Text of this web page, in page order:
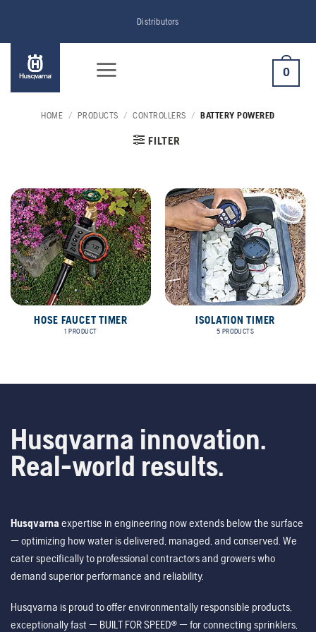
content
Distributors
0
HOME / PRODUCTS / CONTROLLERS / BATTERY POWERED
FILTER
HOSE FAUCET TIMER
1 PRODUCT
ISOLATION TIMER
5 PRODUCTS
Husqvarna innovation.
Real-world results.
Husqvarna expertise in engineering now extends below the surface
— optimizing how water is delivered, managed, and conserved. We
cater specifically to professional contractors and growers who
demand superior performance and reliability.
Husqvarna is proud to offer environmentally responsible products,
exceptionally fast — BUILT FOR SPEED® — for connecting sprinklers,